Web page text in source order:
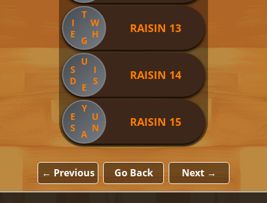
T
I
E
G
H
W RAISIN 13
U
S
D
E
S
I RAISIN 14
Y
E
S
A
N
U RAISIN 15
← Previous Go Back Next →